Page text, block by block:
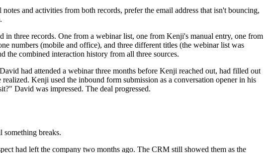
and activities from both records, prefer the email address that isn't bouncing,
three records. One from a webinar list, one from Kenji's manual entry, one from
numbers (mobile and office), and three different titles (the webinar list was
the combined interaction history from all three sources.
had attended a webinar three months before Kenji reached out, had filled out
Kenji used the inbound form submission as a conversation opener in his
David was impressed. The deal progressed.
something breaks.
had left the company two months ago. The CRM still showed them as the